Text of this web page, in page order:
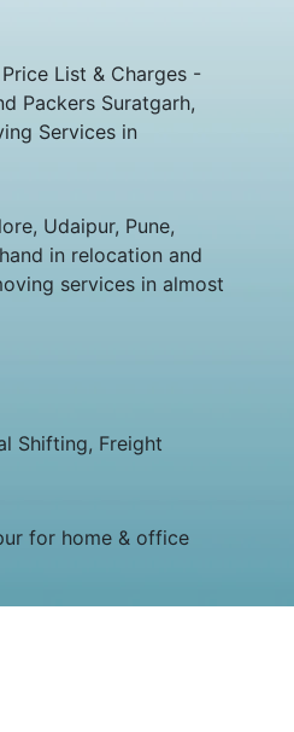
List & Charges -
Packers Suratgarh,
Services in
Udaipur, Pune,
in relocation and
services in almost
Shifting, Freight
for home & office